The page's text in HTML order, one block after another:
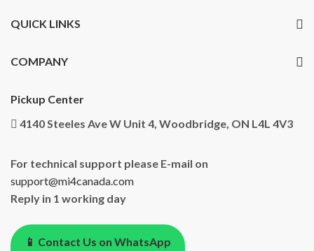
QUICK LINKS
COMPANY
Pickup Center
4140 Steeles Ave W Unit 4, Woodbridge, ON L4L 4V3
For technical support please E-mail on
support@mi4canada.com
Reply in 1 working day
📱 Contact Us on WhatsApp